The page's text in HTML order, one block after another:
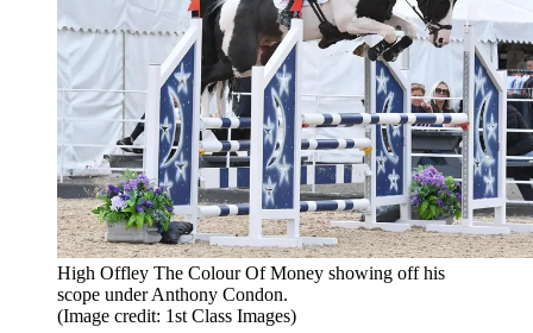
High Offley The Colour Of Money showing off his
scope under Anthony Condon.
(Image credit: 1st Class Images)